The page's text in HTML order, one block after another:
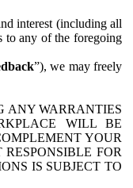
interest (including all
to any of the foregoing
”), we may freely
ANY WARRANTIES
WILL BE
YOUR
FOR
IS SUBJECT TO